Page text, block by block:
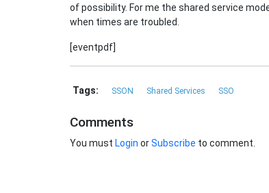
of possibility. For me the shared service
when times are troubled.
[eventpdf]
Tags: SSON Shared Services SSO
Comments
You must Login orSubscribe to comment.